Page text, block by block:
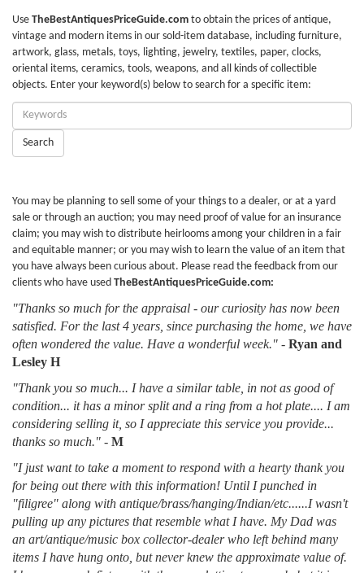
Use TheBestAntiquesPriceGuide.com to obtain the prices of antique,
vintage and modern items in our sold-item database, including furniture,
artwork, glass, metals, toys, lighting, jewelry, textiles, paper, clocks,
oriental items, ceramics, tools, weapons, and all kinds of collectible
objects. Enter your keyword(s) below to search for a specific item:
Enter
Keywords:
Search
You may be planning to sell some of your things to a dealer, or at a yard
sale or through an auction; you may need proof of value for an insurance
claim; you may wish to distribute heirlooms among your children in a fair
and equitable manner; or you may wish to learn the value of an item that
you have always been curious about. Please read the feedback from our
clients who have used TheBestAntiquesPriceGuide.com:
"Thanks so much for the appraisal - our curiosity has now been
satisfied. For the last 4 years, since purchasing the home, we have
often wondered the value. Have a wonderful week." - Ryan and
Lesley H
"Thank you so much... I have a similar table, in not as good of
condition... it has a minor split and a ring from a hot plate.... I am
considering selling it, so I appreciate this service you provide...
thanks so much." - M
"I just want to take a moment to respond with a hearty thank you
for being out there with this information! Until I punched in
"filigree" along with antique/brass/hanging/Indian/etc......I wasn't
pulling up any pictures that resemble what I have. My Dad was
an art/antique/music box collector-dealer who left behind many
items I have hung onto, but never knew the approximate value of.